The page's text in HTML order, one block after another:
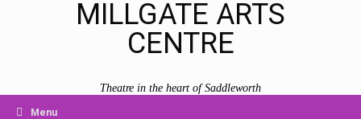
MILLGATE ARTS
CENTRE
Theatre in the heart of Saddleworth
Menu